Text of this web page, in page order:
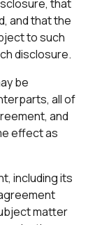
that
and that the
to such
disclosure.
be
all of
and
effect as
including its
matter